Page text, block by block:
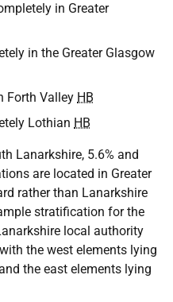
in Greater
in the Greater Glasgow
Forth Valley HB
Lothian HB
Lanarkshire, 5.6% and
are located in Greater
rather than Lanarkshire
stratification for the
local authority
the west elements lying
the east elements lying